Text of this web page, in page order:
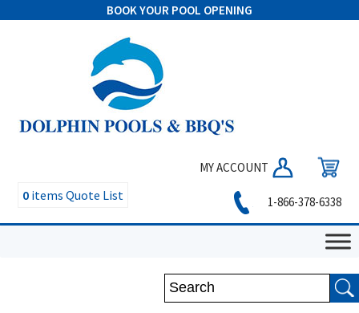
BOOK YOUR POOL OPENING
MY ACCOUNT
0 items Quote List 1-866-378-6338